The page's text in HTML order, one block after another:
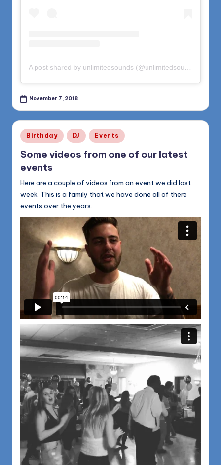
November 7, 2018
Posted
in
Birthday DJ Events
Some videos from one of our latest
events
Here are a couple of videos from an event we did last
week. This is a family that we have done all of there
events over the years.